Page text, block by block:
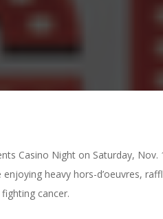
Casino Night on Saturday, Nov.
heavy hors-d’oeuvres,
cancer.